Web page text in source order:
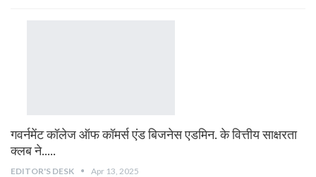
गवर्नमेंट कॉलेज ऑफ कॉमर्स एंड बिजनेस एडमिन. के वित्तीय साक्षरता
क्लब ने…..
EDITOR'S DESK Apr 13, 2025